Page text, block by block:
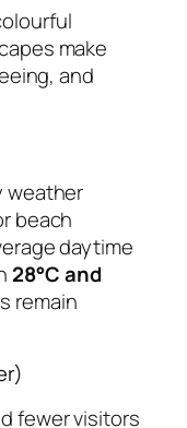
make
and
weather
beach
daytime
28°C and
remain
fewer visitors